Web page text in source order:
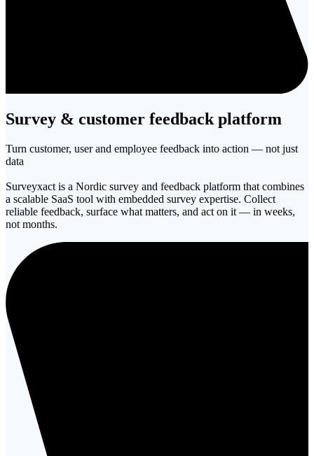
Survey & customer feedback platform
Turn customer, user and employee feedback into action — not just
data
Surveyxact is a Nordic survey and feedback platform that combines
a scalable SaaS tool with embedded survey expertise. Collect
reliable feedback, surface what matters, and act on it — in weeks,
not months.